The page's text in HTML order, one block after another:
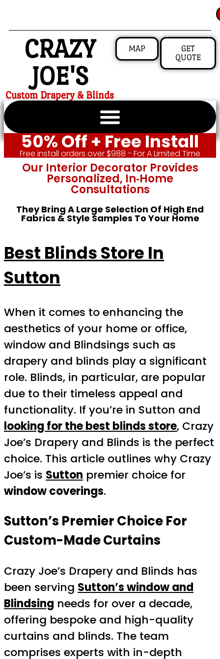
CRAZY
JOE'S
Custom Drapery & Blinds
MAP
GET
QUOTE
50% Off + Free Install
Free install orders over $988 - For A Limited Time
Our Interior Decorator Provides
Personalized, In‑home
Consultations
They Bring A Large Selection Of High End
Fabrics & Style Samples To Your Home
Best Blinds Store In
Sutton
When it comes to enhancing the
aesthetics of your home or office,
window and Blindsings such as
drapery and blinds play a significant
role. Blinds, in particular, are popular
due to their timeless appeal and
functionality. If you’re in Sutton and
looking for the best blinds store, Crazy
Joe’s Drapery and Blinds is the perfect
choice. This article outlines why Crazy
Joe’s is Sutton premier choice for
window coverings.
Sutton’s Premier Choice For
Custom-Made Curtains
Crazy Joe’s Drapery and Blinds has
been serving Sutton’s window and
Blindsing needs for over a decade,
offering bespoke and high-quality
curtains and blinds. The team
comprises experts with in-depth